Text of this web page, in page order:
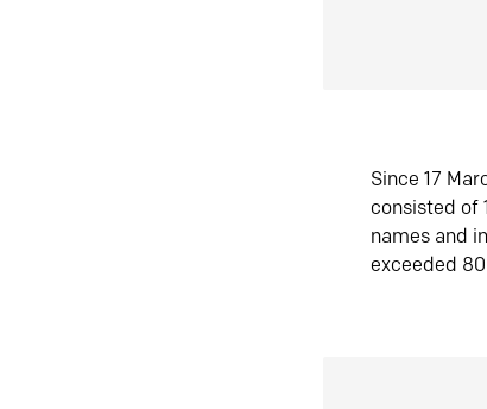
Since 17
consisted of
names and
exceeded